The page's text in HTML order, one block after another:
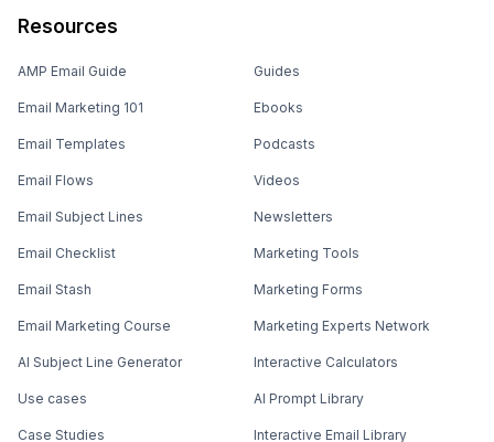
Resources
AMP Email Guide
Email Marketing 101
Email Templates
Email Flows
Email Subject Lines
Email Checklist
Email Stash
Email Marketing Course
AI Subject Line Generator
Use cases
Case Studies
Guides
Ebooks
Podcasts
Videos
Newsletters
Marketing Tools
Marketing Forms
Marketing Experts Network
Interactive Calculators
AI Prompt Library
Interactive Email Library